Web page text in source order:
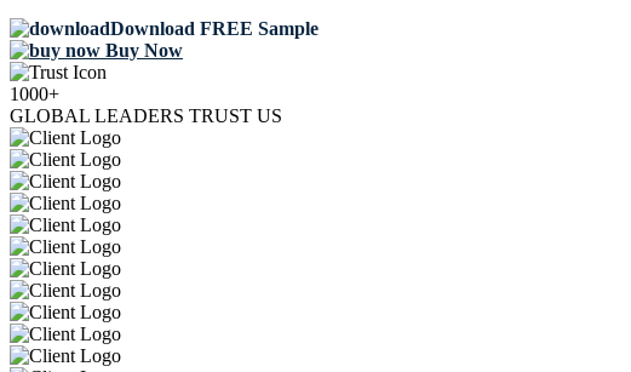
Download FREE Sample
Buy Now
1000+
GLOBAL LEADERS TRUST US